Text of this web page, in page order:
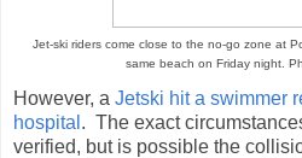
Jet-ski riders come close to the no-go zone at
same beach on Friday night.
However, a Jetski hit a swimmer
hospital . The exact
verified, but is possible the